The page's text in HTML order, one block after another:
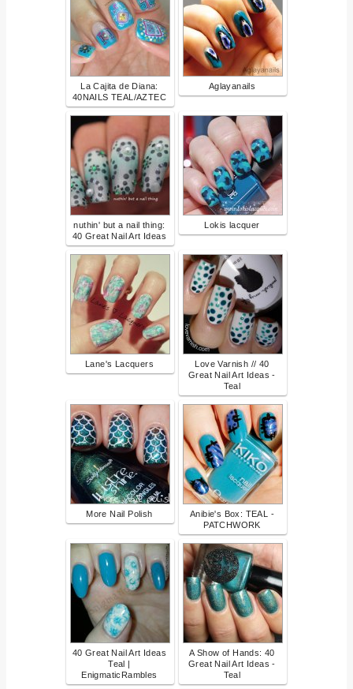
La Cajita de Diana:
40NAILS TEAL/AZTEC
Aglayanails
nuthin' but a nail thing:
40 Great Nail Art Ideas
Lokis lacquer
Lane's Lacquers
Love Varnish // 40
Great Nail Art Ideas -
Teal
More Nail Polish
Anibie's Box: TEAL -
PATCHWORK
40 Great Nail Art Ideas
Teal |
EnigmaticRambles
A Show of Hands: 40
Great Nail Art Ideas -
Teal